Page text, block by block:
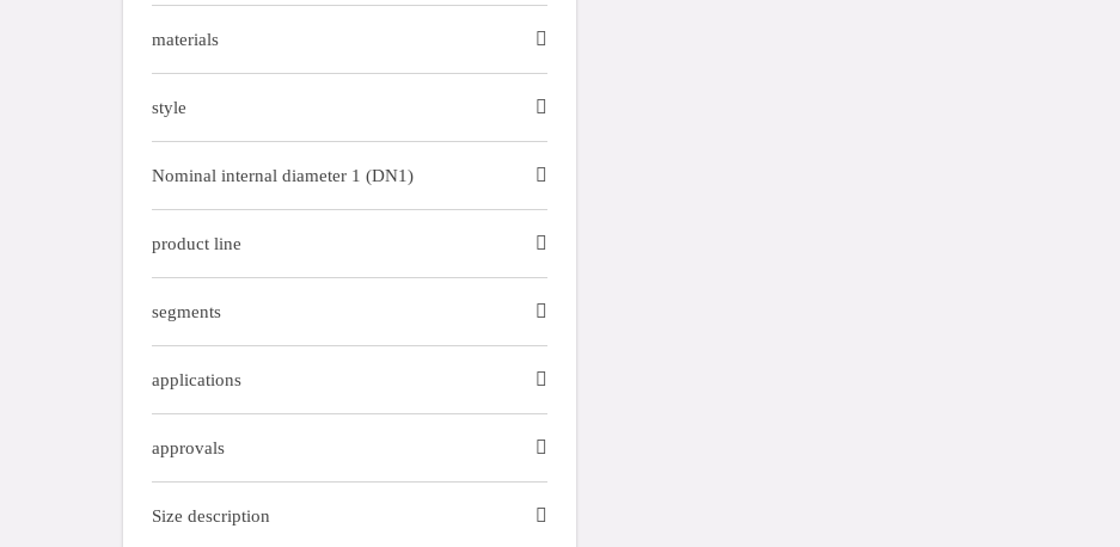
materials
style
Nominal internal diameter 1 (DN1)
product line
segments
applications
approvals
Size description